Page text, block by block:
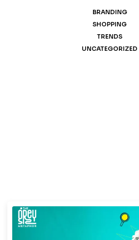
BRANDING
SHOPPING
TRENDS
UNCATEGORIZED